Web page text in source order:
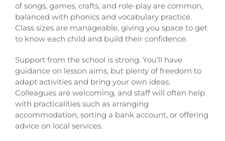
of songs, games, crafts, and role-play are common,
balanced with phonics and vocabulary practice.
Class sizes are manageable, giving you space to get
to know each child and build their confidence.
Support from the school is strong. You’ll have
guidance on lesson aims, but plenty of freedom to
adapt activities and bring your own ideas.
Colleagues are welcoming, and staff will often help
with practicalities such as arranging
accommodation, sorting a bank account, or offering
advice on local services.